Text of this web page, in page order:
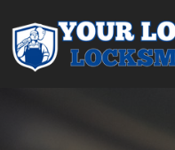
Main Navigation